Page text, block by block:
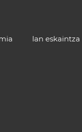
lan eskaintza